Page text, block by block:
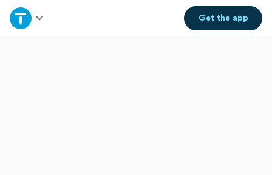
Get theapp
Home